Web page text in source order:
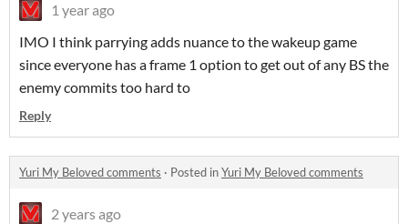
1 year ago
IMO I think parrying adds nuance to the wakeup game
since everyone has a frame 1 option to get out of any BS the
enemy commits too hard to
Reply
Yuri My Beloved comments · Posted inYuri My Beloved comments
2 years ago